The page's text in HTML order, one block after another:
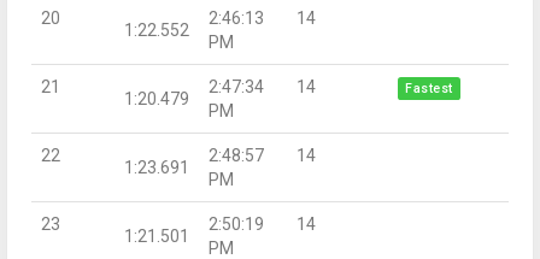
20
1:22.552
2:46:13
PM
14
21
1:20.479
2:47:34
PM
14 Fastest
22
1:23.691
2:48:57
PM
14
23
1:21.501
2:50:19
PM
14